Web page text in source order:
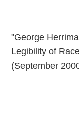
"George
Legibility of
(September